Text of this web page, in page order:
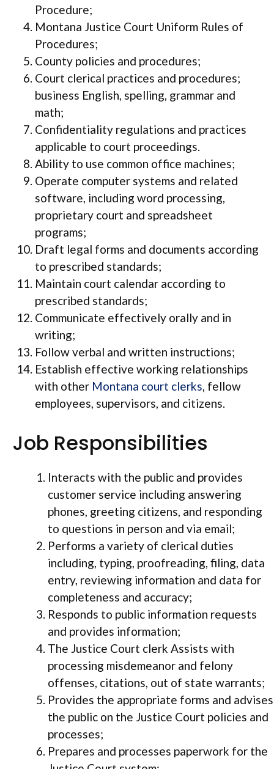
Procedure;
Montana Justice Court Uniform Rules of
Procedures;
County policies and procedures;
Court clerical practices and procedures;
business English, spelling, grammar and
math;
Confidentiality regulations and practices
applicable to court proceedings.
Ability to use common office machines;
Operate computer systems and related
software, including word processing,
proprietary court and spreadsheet
programs;
Draft legal forms and documents according
to prescribed standards;
Maintain court calendar according to
prescribed standards;
Communicate effectively orally and in
writing;
Follow verbal and written instructions;
Establish effective working relationships
with other Montana court clerks, fellow
employees, supervisors, and citizens.
Job Responsibilities
Interacts with the public and provides
customer service including answering
phones, greeting citizens, and responding
to questions in person and via email;
Performs a variety of clerical duties
including, typing, proofreading, filing, data
entry, reviewing information and data for
completeness and accuracy;
Responds to public information requests
and provides information;
The Justice Court clerk Assists with
processing misdemeanor and felony
offenses, citations, out of state warrants;
Provides the appropriate forms and advises
the public on the Justice Court policies and
processes;
Prepares and processes paperwork for the